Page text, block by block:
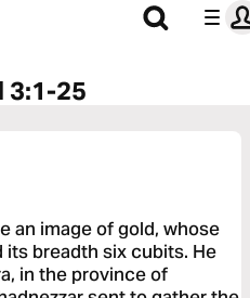
3:1-25
an image of gold, whose
breadth six cubits. He
in the province of